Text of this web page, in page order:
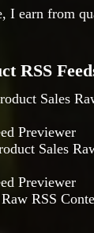
I earn from
RSS
Sales
Previewer
Sales
Previewer
RSS